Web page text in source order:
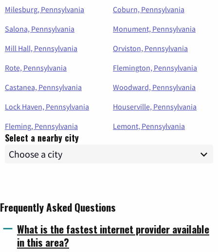
Milesburg, Pennsylvania
Coburn, Pennsylvania
Salona, Pennsylvania
Monument, Pennsylvania
Mill Hall, Pennsylvania
Orviston, Pennsylvania
Rote, Pennsylvania
Flemington, Pennsylvania
Castanea, Pennsylvania
Woodward, Pennsylvania
Lock Haven, Pennsylvania
Houserville, Pennsylvania
Fleming, Pennsylvania
Lemont, Pennsylvania
Select a nearby city
Frequently Asked Questions
What is the fastest internet provider available
in this area?